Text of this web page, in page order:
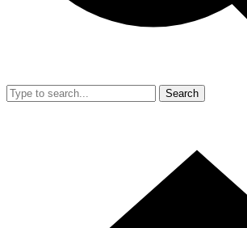
Search